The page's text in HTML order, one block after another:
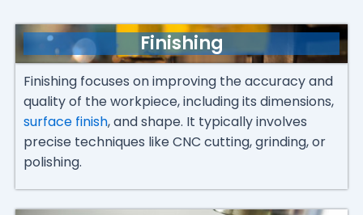
Finishing
Finishing focuses on improving the accuracy and
quality of the workpiece, including its dimensions,
surface finish, and shape. It typically involves
precise techniques like CNC cutting, grinding, or
polishing.